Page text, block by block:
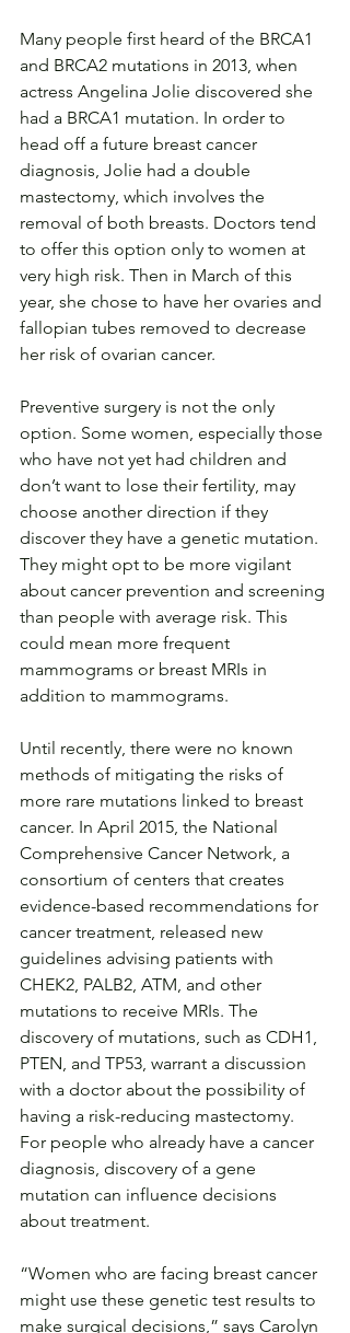
Many people first heard of the BRCA1
and BRCA2 mutations in 2013, when
actress Angelina Jolie discovered she
had a BRCA1 mutation. In order to
head off a future breast cancer
diagnosis, Jolie had a double
mastectomy, which involves the
removal of both breasts. Doctors tend
to offer this option only to women at
very high risk. Then in March of this
year, she chose to have her ovaries and
fallopian tubes removed to decrease
her risk of ovarian cancer.
Preventive surgery is not the only
option. Some women, especially those
who have not yet had children and
don’t want to lose their fertility, may
choose another direction if they
discover they have a genetic mutation.
They might opt to be more vigilant
about cancer prevention and screening
than people with average risk. This
could mean more frequent
mammograms or breast MRIs in
addition to mammograms.
Until recently, there were no known
methods of mitigating the risks of
more rare mutations linked to breast
cancer. In April 2015, the National
Comprehensive Cancer Network, a
consortium of centers that creates
evidence-based recommendations for
cancer treatment, released new
guidelines advising patients with
CHEK2, PALB2, ATM, and other
mutations to receive MRIs. The
discovery of mutations, such as CDH1,
PTEN, and TP53, warrant a discussion
with a doctor about the possibility of
having a risk-reducing mastectomy.
For people who already have a cancer
diagnosis, discovery of a gene
mutation can influence decisions
about treatment.
“Women who are facing breast cancer
might use these genetic test results to
make surgical decisions,” says Carolyn